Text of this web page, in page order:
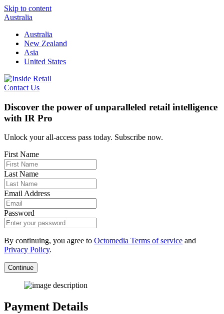
Skip to content
Australia
Australia
New Zealand
Asia
United States
Contact Us
Discover the power of unparalleled retail intelligence
with IR Pro
Unlock your all-access pass today. Subscribe now.
First Name
Last Name
Email Address
Password
By continuing, you agree to Octomedia Terms of service and
Privacy Policy.
Continue
Payment Details